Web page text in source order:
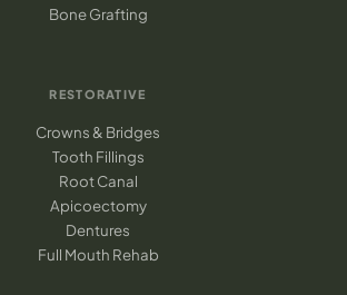
Bone Grafting
RESTORATIVE
Crowns & Bridges
Tooth Fillings
Root Canal
Apicoectomy
Dentures
Full Mouth Rehab